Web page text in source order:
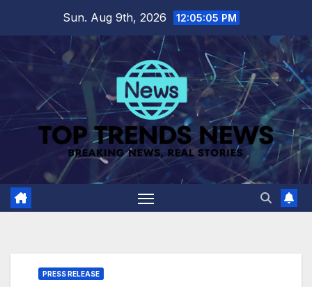
content
Sun. Aug 9th, 2026 12:05:06 PM
PRESS RELEASE